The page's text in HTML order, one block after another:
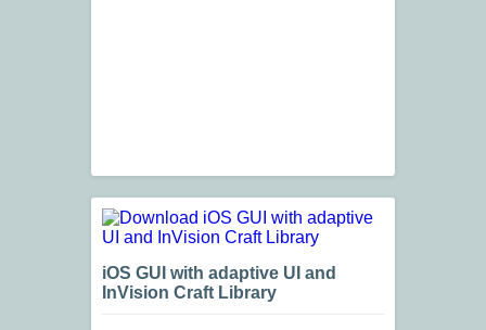
iOS GUI with adaptive UI and
InVision Craft Library